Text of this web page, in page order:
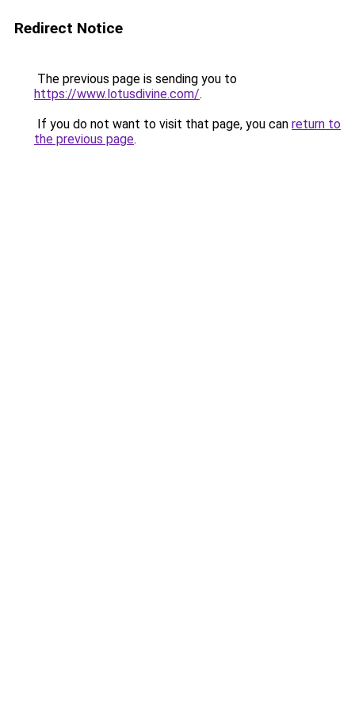
Redirect Notice
The previous page is sending you to
https://www.lotusdivine.com/.
If you do not want to visit that page, you can return to
the previous page.